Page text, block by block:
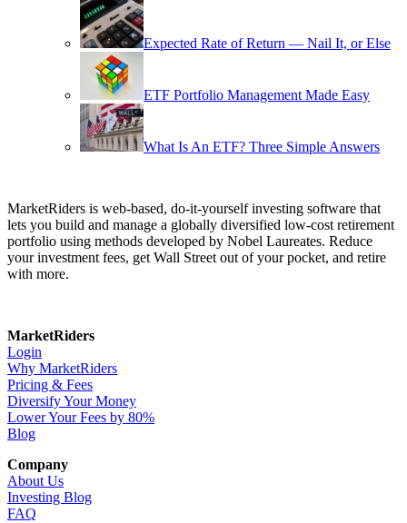
Expected Rate of Return — Nail It, or Else
ETF Portfolio Management Made Easy
What Is An ETF? Three Simple Answers
MarketRiders is web-based, do-it-yourself investing software that
lets you build and manage a globally diversified low-cost retirement
portfolio using methods developed by Nobel Laureates. Reduce
your investment fees, get Wall Street out of your pocket, and retire
with more.
MarketRiders
Login
Why MarketRiders
Pricing & Fees
Diversify Your Money
Lower Your Fees by 80%
Blog
Company
About Us
Investing Blog
FAQ